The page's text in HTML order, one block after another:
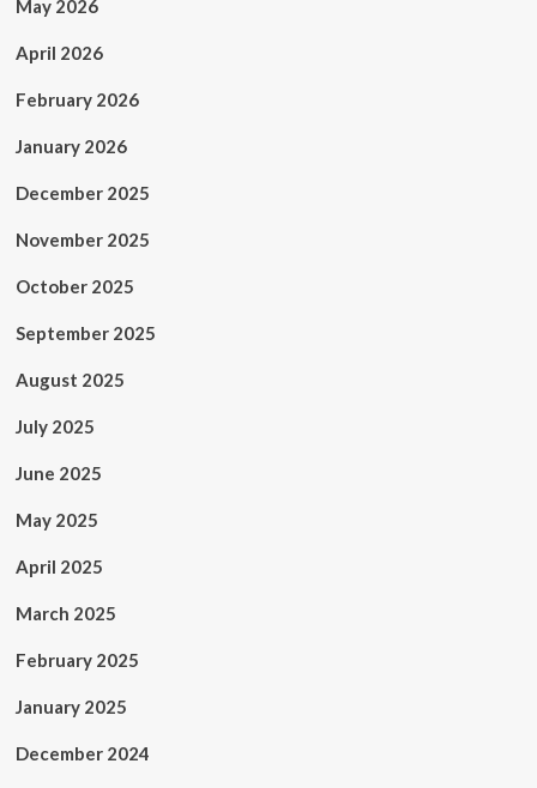
May 2026
April 2026
February 2026
January 2026
December 2025
November 2025
October 2025
September 2025
August 2025
July 2025
June 2025
May 2025
April 2025
March 2025
February 2025
January 2025
December 2024